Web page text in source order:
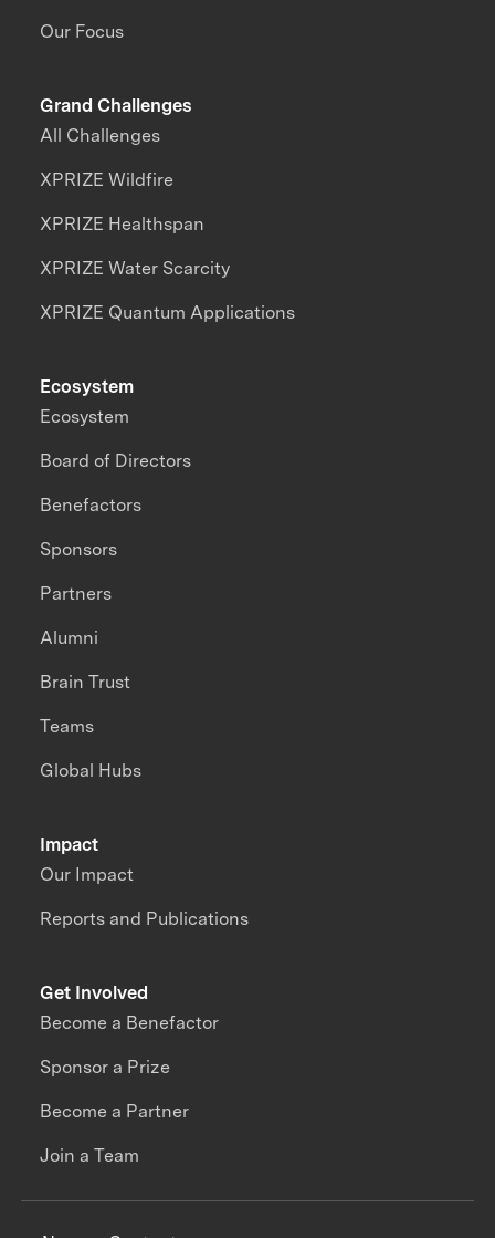
Our Focus
Grand Challenges
All Challenges
XPRIZE Wildfire
XPRIZE Healthspan
XPRIZE Water Scarcity
XPRIZE Quantum Applications
Impact
Our Impact
Reports and Publications
Ecosystem
Ecosystem
Board of Directors
Benefactors
Sponsors
Partners
Alumni
Brain Trust
Teams
Global Hubs
Get Involved
Become a Benefactor
Sponsor a Prize
Become a Partner
Join a Team